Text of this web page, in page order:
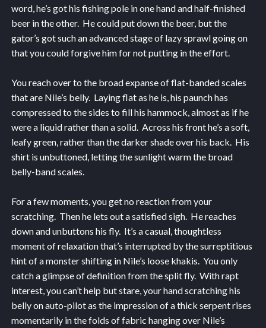
word, he’s got his fishing pole in one hand and half-finished
beer in the other. He could put down the beer, but the
gator’s got such an advanced stage of lazy sprawl going on
that you could forgive him for not putting in the effort.
You reach over to the broad expanse of flat-banded scales
that are Nile’s belly. Laying flat as he is, his paunch has
compressed to the sides to fill his hammock, almost as if he
were a liquid rather than a solid. Across his front he’s a soft,
leafy green, rather than the darker shade over his back. His
shirt is unbuttoned, letting the sunlight warm the broad
belly-band scales.
For a few moments, you get no reaction from your
scratching. Then he lets out a satisfied sigh. He reaches
down and unbuttons his fly. It’s a casual, thoughtless
moment of relaxation that’s interrupted by the surreptitious
hint of a monster shifting in Nile’s loose khakis. You only
catch a glimpse of definition from the split fly. With rapt
interest, you can’t help but stare, your hand scratching his
belly on auto-pilot as the impression of a thick serpent rises
momentarily in the folds of fabric hanging over Nile’s